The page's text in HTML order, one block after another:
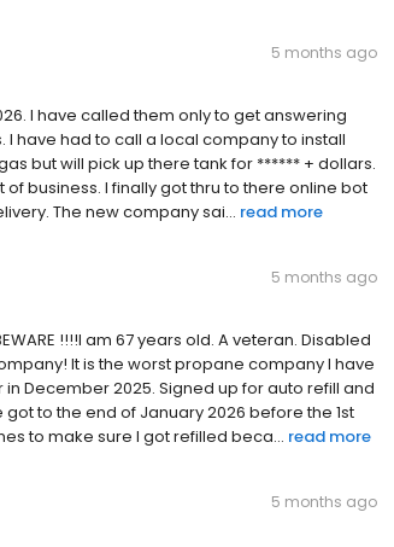
5 months ago
I have called them only to get answering
have had to call a local company to install
but will pick up there tank for ****** + dollars.
business. I finally got thru to there online bot
The new company sai... read more
5 months ago
!!!!I am 67 years old. A veteran. Disabled
It is the worst propane company I have
December 2025. Signed up for auto refill and
to the end of January 2026 before the 1st
to make sure I got refilled beca... read more
5 months ago